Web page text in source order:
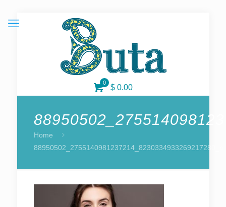
0
$ 0.00
Home
88950502_2755140981237214_8230334933269217280_o